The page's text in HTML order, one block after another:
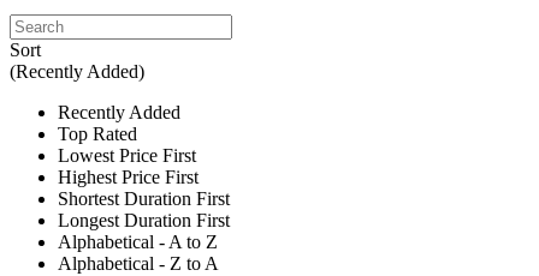
Sort
(Recently Added)
Recently Added
Top Rated
Lowest Price First
Highest Price First
Shortest Duration First
Longest Duration First
Alphabetical - A to Z
Alphabetical - Z to A